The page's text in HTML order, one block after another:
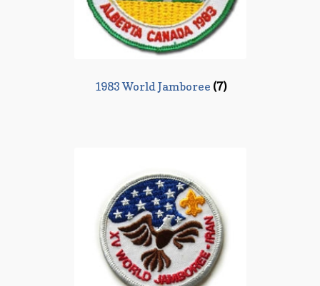
1983 World Jamboree (7)